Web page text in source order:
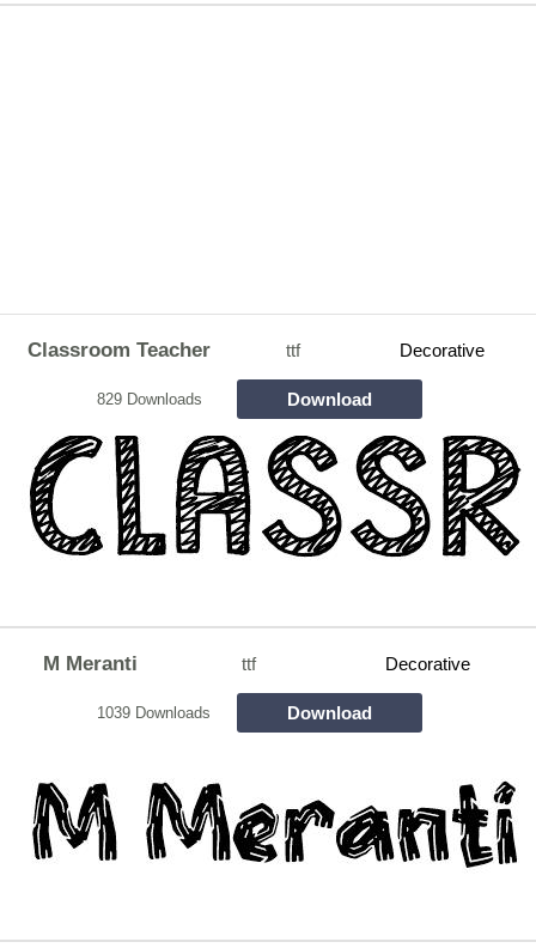
Classroom Teacher ttf Decorative
829 Downloads Download
M Meranti ttf Decorative
1039 Downloads Download